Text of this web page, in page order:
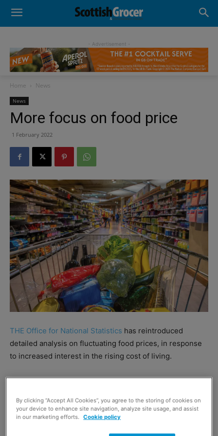
- Advertisement -
Home News
News
More focus on food price
1 February 2022
THE Office for National Statistics has reintroduced
detailed analysis on fluctuating food prices, in response
to increased interest in the rising cost of living.
index (CPI) inflation figures accompanied by more
detailed category-level analysis.
By clicking “Accept All Cookies”, you agree to the storing of cookies on
your device to enhance site navigation, analyze site usage, and assist
in our marketing efforts.
Cookie policy